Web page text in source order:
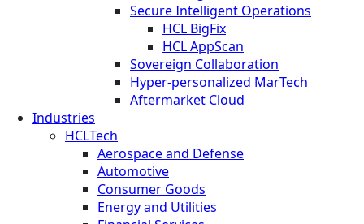
Secure Intelligent Operations
HCL BigFix
HCL AppScan
Sovereign Collaboration
Hyper-personalized MarTech
Aftermarket Cloud
Industries
HCLTech
Aerospace and Defense
Automotive
Consumer Goods
Energy and Utilities